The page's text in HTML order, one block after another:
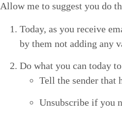
Allow me to sug­gest you do
Today, as you receive
by them not adding any
Do what you can today
Tell the sender that
Unsub­scribe if you